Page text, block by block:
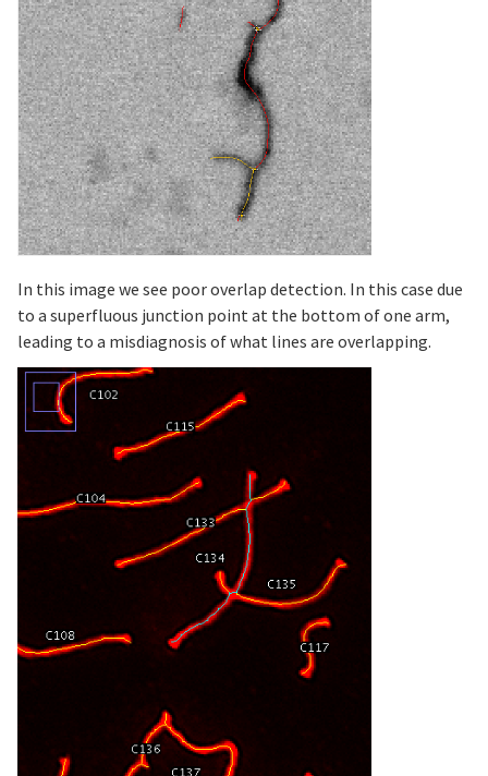
In this image we see poor overlap detection. In this case due
to a superfluous junction point at the bottom of one arm,
leading to a misdiagnosis of what lines are overlapping.